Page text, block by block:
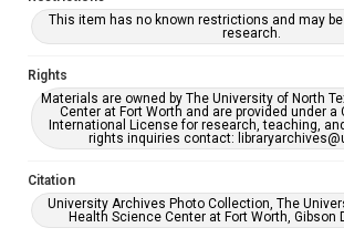
This item has no known restrictions and may be
research.
Rights
Materials are owned by The University of North
Center at Fort Worth and are provided under a
International License for research, teaching,
rights inquiries contact:
Citation
University Archives Photo Collection, The
Health Science Center at Fort Worth, Gibson